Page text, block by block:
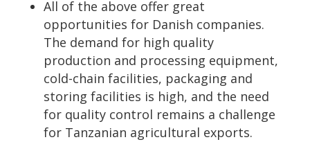
All of the above offer great
opportunities for Danish companies.
The demand for high quality
production and processing equipment,
cold-chain facilities, packaging and
storing facilities is high, and the need
for quality control remains a challenge
for Tanzanian agricultural exports.